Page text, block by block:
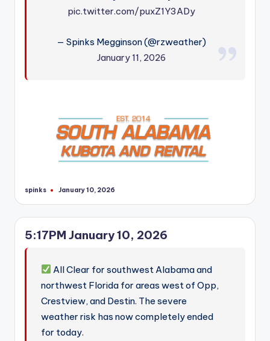
pic.twitter.com/puxZ1Y3ADy
— Spinks Megginson (@rzweather)
January 11, 2026
Posted
spinks January 10, 2026
5:17PM January 10, 2026
All Clear for southwest Alabama and
northwest Florida for areas west of Opp,
Crestview, and Destin. The severe
weather risk has now completely ended
for today.